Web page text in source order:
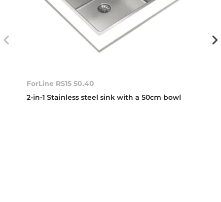
ForLine RS15 50.40
2-in-1 Stainless steel sink with a 50cm bowl